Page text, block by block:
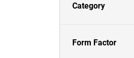
Category
Form Factor